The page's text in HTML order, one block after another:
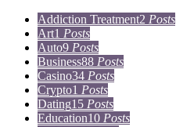
Addiction Treatment2 Posts
Art1 Posts
Auto9 Posts
Business88 Posts
Casino34 Posts
Crypto1 Posts
Dating15 Posts
Education10 Posts